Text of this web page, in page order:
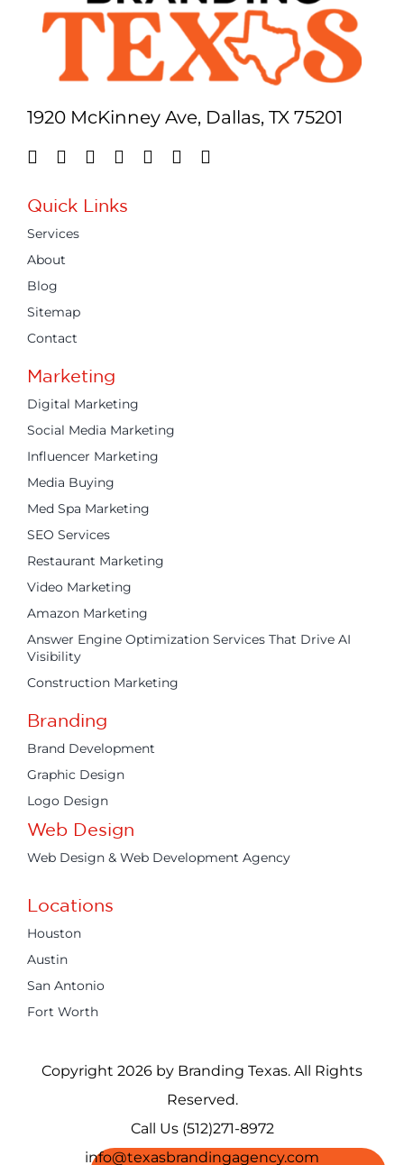
1920 McKinney Ave, Dallas, TX 75201
Quick Links
Services
About
Blog
Sitemap
Contact
Marketing
Digital Marketing
Social Media Marketing
Influencer Marketing
Media Buying
Med Spa Marketing
SEO Services
Restaurant Marketing
Video Marketing
Amazon Marketing
Answer Engine Optimization Services That Drive AI
Visibility
Construction Marketing
Branding
Brand Development
Graphic Design
Logo Design
Web Design
Web Design & Web Development Agency
Locations
Houston
Austin
San Antonio
Fort Worth
Copyright 2026 by Branding Texas. All Rights
Reserved.
Call Us (512)271-8972
info@texasbrandingagency.com